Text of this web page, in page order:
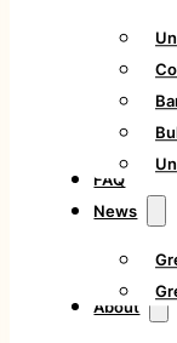
FAQ
News
About